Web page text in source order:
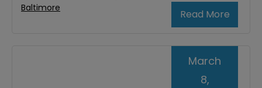
Read More
Baltimore
March
8,